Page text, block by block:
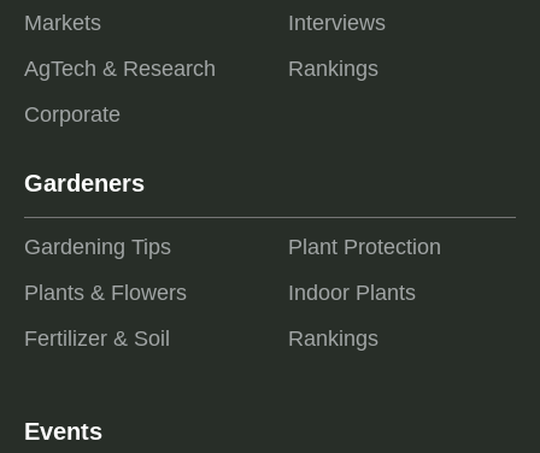
Markets
AgTech & Research
Corporate
Interviews
Rankings
Gardeners
Gardening Tips
Plants & Flowers
Fertilizer & Soil
Plant Protection
Indoor Plants
Rankings
Events